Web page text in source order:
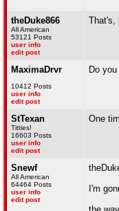
theDuke866
All American
53121 Posts
user info
edit post
That's,
MaximaDrvr
10412 Posts
user info
edit post
Do
StTexan
Titties!
16603 Posts
user info
edit post
One
Snewf
All American
64464 Posts
user info
edit post
I'm